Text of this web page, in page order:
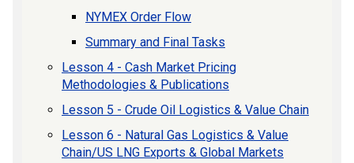
NYMEX Order Flow
Summary and Final Tasks
Lesson 4 - Cash Market Pricing
Methodologies & Publications
Lesson 5 - Crude Oil Logistics & Value Chain
Lesson 6 - Natural Gas Logistics & Value
Chain/US LNG Exports & Global Markets